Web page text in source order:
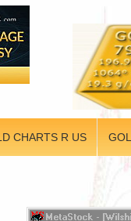
CHARTS R US